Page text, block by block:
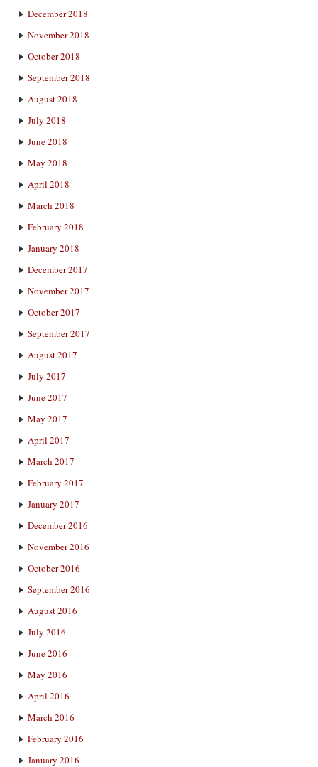
December 2018
November 2018
October 2018
September 2018
August 2018
July 2018
June 2018
May 2018
April 2018
March 2018
February 2018
January 2018
December 2017
November 2017
October 2017
September 2017
August 2017
July 2017
June 2017
May 2017
April 2017
March 2017
February 2017
January 2017
December 2016
November 2016
October 2016
September 2016
August 2016
July 2016
June 2016
May 2016
April 2016
March 2016
February 2016
January 2016